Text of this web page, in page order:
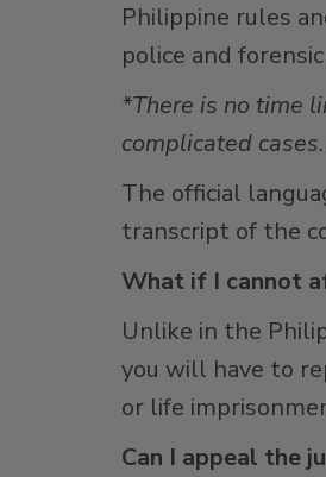
Philippine rules
police and
*There is no time
complicated
The official
transcript of the
What if I cannot
Unlike in the
you will have to
or life
Can I appeal the